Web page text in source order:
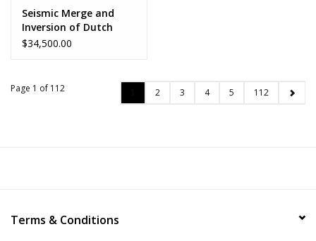
Seismic Merge and
Inversion of Dutch
North Sea
$34,500.00
Page 1 of 112 2 3 4 5 112
Terms & Conditions